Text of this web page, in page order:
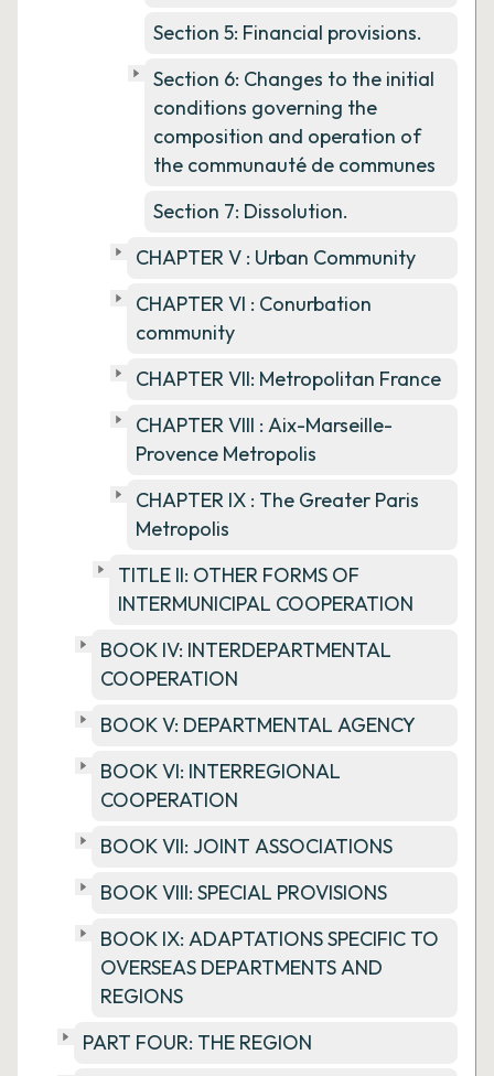
Section 5: Financial provisions.
Section 6: Changes to the initial
conditions governing the
composition and operation of
the communauté de communes
Section 7: Dissolution.
CHAPTER V : Urban Community
CHAPTER VI : Conurbation
community
CHAPTER VII: Metropolitan France
CHAPTER VIII : Aix-Marseille-
Provence Metropolis
CHAPTER IX : The Greater Paris
Metropolis
TITLE II: OTHER FORMS OF
INTERMUNICIPAL COOPERATION
BOOK IV: INTERDEPARTMENTAL
COOPERATION
BOOK V: DEPARTMENTAL AGENCY
BOOK VI: INTERREGIONAL
COOPERATION
BOOK VII: JOINT ASSOCIATIONS
BOOK VIII: SPECIAL PROVISIONS
BOOK IX: ADAPTATIONS SPECIFIC TO
OVERSEAS DEPARTMENTS AND
REGIONS
PART FOUR: THE REGION